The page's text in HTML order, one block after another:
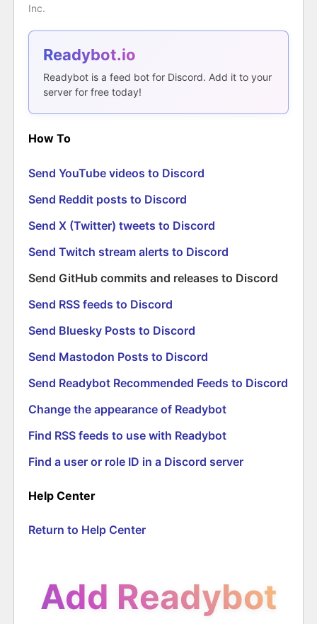
Inc.
Readybot.io
Readybot is a feed bot for Discord. Add it to your
server for free today!
How To
Send YouTube videos to Discord
Send Reddit posts to Discord
Send X (Twitter) tweets to Discord
Send Twitch stream alerts to Discord
Send GitHub commits and releases to Discord
Send RSS feeds to Discord
Send Bluesky Posts to Discord
Send Mastodon Posts to Discord
Send Readybot Recommended Feeds to Discord
Change the appearance of Readybot
Find RSS feeds to use with Readybot
Find a user or role ID in a Discord server
Help Center
Return to Help Center
Add Readybot